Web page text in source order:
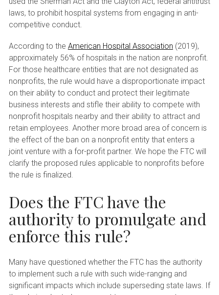
laws, to prohibit hospital systems from engaging in anti-
competitive conduct.
According to the American Hospital Association (2019),
approximately 56% of hospitals in the nation are nonprofit.
For those healthcare entities that are not designated as
nonprofits, the rule would have a disproportionate impact
on their ability to conduct and protect their legitimate
business interests and stifle their ability to compete with
nonprofit hospitals nearby and their ability to attract and
retain employees. Another more broad area of concern is
the effect of the ban on a nonprofit entity that enters a
joint venture with a for-profit partner. We hope the FTC will
clarify the proposed rules applicable to nonprofits before
the rule is finalized.
Does the FTC have the
authority to promulgate and
enforce this rule?
Many have questioned whether the FTC has the authority
to implement such a rule with such wide-ranging and
significant impacts which include superseding state laws. If